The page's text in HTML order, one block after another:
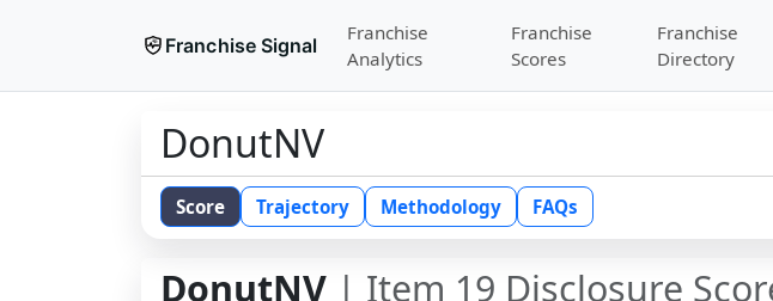
Franchise Signal
Franchise
Analytics
Franchise
Scores
Franchise
Directory
DonutNV
Score Trajectory Methodology FAQs
DonutNV | Item 19 Disclosure